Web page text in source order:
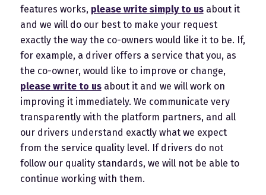
features works, please write simply to usabout it
and we will do our best to make your request
exactly the way the co-owners would like it to be. If,
for example, a driver offers a service that you, as
the co-owner, would like to improve or change,
please write to usabout it and we will work on
improving it immediately. We communicate very
transparently with the platform partners, and all
our drivers understand exactly what we expect
from the service quality level. If drivers do not
follow our quality standards, we will not be able to
continue working with them.